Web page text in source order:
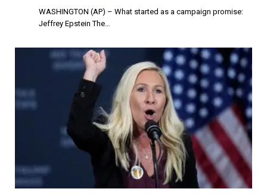
WASHINGTON (AP) – What started as a campaign promise:
Jeffrey Epstein The…